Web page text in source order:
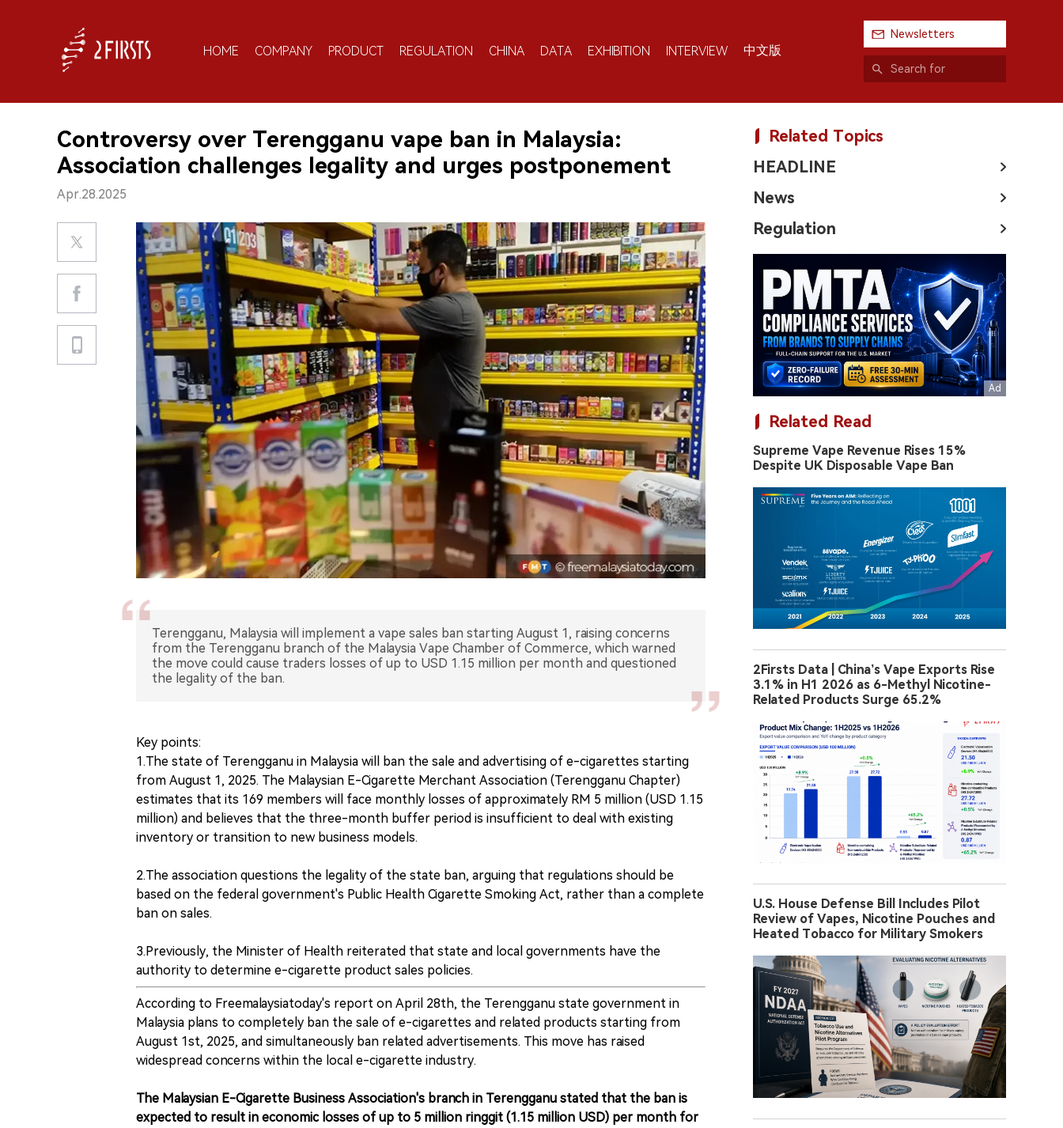
HOME COMPANY PRODUCT REGULATION CHINA DATA EXHIBITION INTERVIEW 中文版
Newsletters
Controversy over Terengganu vape ban in Malaysia:
Association challenges legality and urges postponement
Apr.28.2025
Terengganu, Malaysia will implement a vape sales ban starting August 1, raising concerns
from the Terengganu branch of the Malaysia Vape Chamber of Commerce, which warned
the move could cause traders losses of up to USD 1.15 million per month and questioned
the legality of the ban.
Key points:
1.The state of Terengganu in Malaysia will ban the sale and advertising of e-cigarettes starting
from August 1, 2025. The Malaysian E-Cigarette Merchant Association (Terengganu Chapter)
estimates that its 169 members will face monthly losses of approximately RM 5 million (USD 1.15
million) and believes that the three-month buffer period is insufficient to deal with existing
inventory or transition to new business models.
2.The association questions the legality of the state ban, arguing that regulations should be
based on the federal government's Public Health Cigarette Smoking Act, rather than a complete
ban on sales.
3.Previously, the Minister of Health reiterated that state and local governments have the
authority to determine e-cigarette product sales policies.
According to Freemalaysiatoday's report on April 28th, the Terengganu state government in
Malaysia plans to completely ban the sale of e-cigarettes and related products starting from
August 1st, 2025, and simultaneously ban related advertisements. This move has raised
widespread concerns within the local e-cigarette industry.
The Malaysian E-Cigarette Business Association's branch in Terengganu stated that the ban is
expected to result in economic losses of up to 5 million ringgit (1.15 million USD) per month for
Related Topics
HEADLINE
News
Regulation
Related Read
Supreme Vape Revenue Rises 15%
Despite UK Disposable Vape Ban
2Firsts Data | China’s Vape Exports Rise
3.1% in H1 2026 as 6-Methyl Nicotine-
Related Products Surge 65.2%
U.S. House Defense Bill Includes Pilot
Review of Vapes, Nicotine Pouches and
Heated Tobacco for Military Smokers